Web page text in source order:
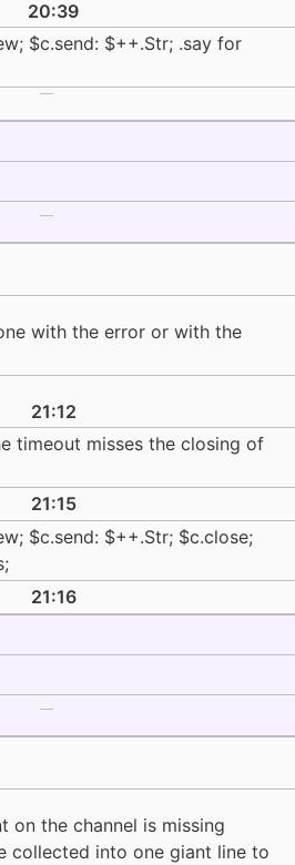
20:39
$c.send: $++.Str; .say for
with the error or with the
21:12
timeout misses the closing of
21:15
$c.send: $++.Str; $c.close;
21:16
on the channel is missing
collected into one giant line to